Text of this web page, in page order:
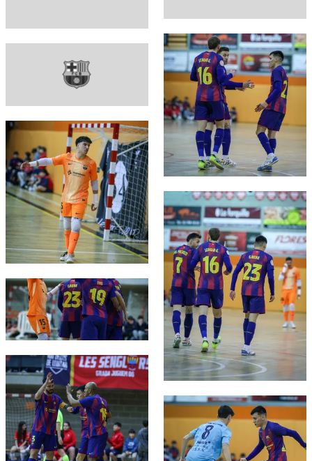
FC Barcelona club badge
FC Barcelona club badge
FC Barcelona club badge
FC Barcelona club badge
FC Barcelona club badge
FC Barcelona club badge